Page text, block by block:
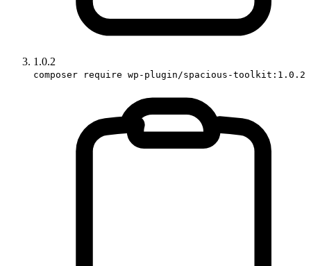
1.0.2
composer require wp-plugin/spacious-toolkit:1.0.2